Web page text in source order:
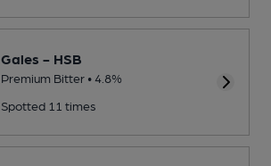
Gales - HSB
Premium Bitter • 4.8%
Spotted 11 times